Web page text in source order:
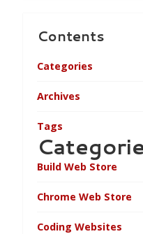
Contents
Categories
Archives
Tags
Build Web Store
Chrome Web Store
Coding Websites